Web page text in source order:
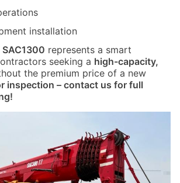
installation
represents a smart
seeking a high-capacity,
the premium price of a new
inspection – contact us for full